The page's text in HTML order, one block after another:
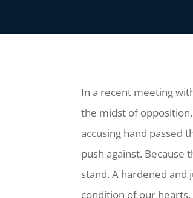
In a recent meeting
the midst of
accusing hand passed
push against. Because
stand. A hardened and
condition of our hearts.